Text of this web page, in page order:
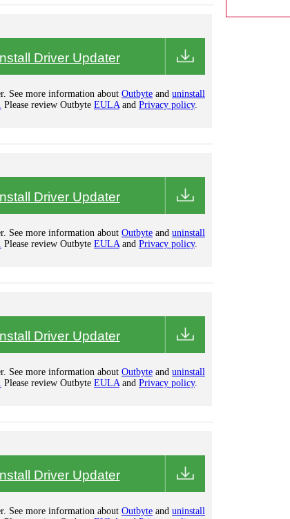
Driver Updater
See more information about Outbyte and uninstall
Please review Outbyte EULAand Privacy policy.
Driver Updater
See more information about Outbyte and uninstall
Please review Outbyte EULAand Privacy policy.
Driver Updater
See more information about Outbyte and uninstall
Please review Outbyte EULAand Privacy policy.
Driver Updater
See more information about Outbyte and uninstall